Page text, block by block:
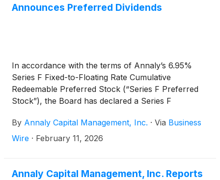
Announces Preferred Dividends
In accordance with the terms of Annaly’s 6.95%
Series F Fixed-to-Floating Rate Cumulative
Redeemable Preferred Stock (“Series F Preferred
Stock”), the Board has declared a Series F
of 2026 of $0.557909 per share of Series F
Preferred Stock, which reflects a rate of 8.92655%,
Determination date plus a spread of 4.993%.
By Annaly Capital Management, Inc. · Via Business
Wire · February 11, 2026
Annaly Capital Management, Inc. Reports